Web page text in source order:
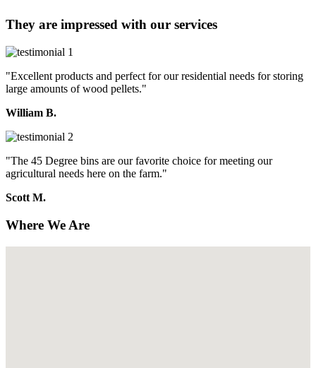
They are impressed with our services
"Excellent products and perfect for our residential needs for storing
large amounts of wood pellets."
William B.
"The 45 Degree bins are our favorite choice for meeting our
agricultural needs here on the farm."
Scott M.
Where We Are